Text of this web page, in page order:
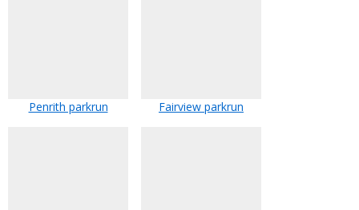
Penrith parkrun Fairview parkrun